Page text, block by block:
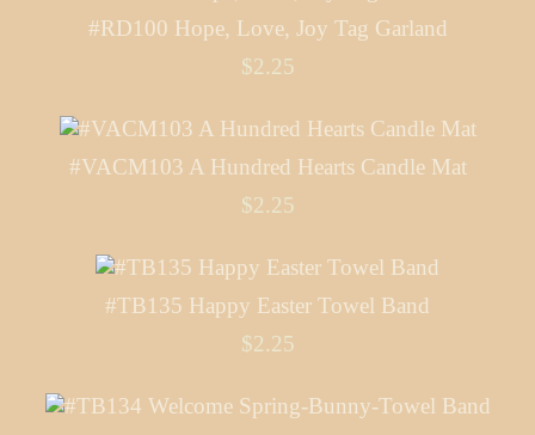
#RD100 Hope, Love, Joy Tag Garland
$2.25
#VACM103 A Hundred Hearts Candle Mat
$2.25
#TB135 Happy Easter Towel Band
$2.25